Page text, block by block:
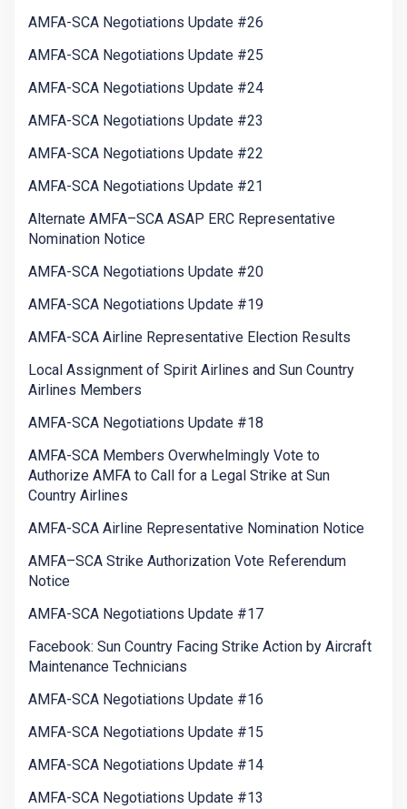
AMFA-SCA Negotiations Update #26
AMFA-SCA Negotiations Update #25
AMFA-SCA Negotiations Update #24
AMFA-SCA Negotiations Update #23
AMFA-SCA Negotiations Update #22
AMFA-SCA Negotiations Update #21
Alternate AMFA–SCA ASAP ERC Representative
Nomination Notice
AMFA-SCA Negotiations Update #20
AMFA-SCA Negotiations Update #19
AMFA-SCA Airline Representative Election Results
Local Assignment of Spirit Airlines and Sun Country
Airlines Members
AMFA-SCA Negotiations Update #18
AMFA-SCA Members Overwhelmingly Vote to
Authorize AMFA to Call for a Legal Strike at Sun
Country Airlines
AMFA-SCA Airline Representative Nomination Notice
AMFA–SCA Strike Authorization Vote Referendum
Notice
AMFA-SCA Negotiations Update #17
Facebook: Sun Country Facing Strike Action by Aircraft
Maintenance Technicians
AMFA-SCA Negotiations Update #16
AMFA-SCA Negotiations Update #15
AMFA-SCA Negotiations Update #14
AMFA-SCA Negotiations Update #13